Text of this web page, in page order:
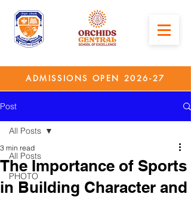
ADMISSIONS OPEN 2026-27
Post
All Posts
PHOTO
All Posts
The Importance of Sports
in Building Character and
3 min read